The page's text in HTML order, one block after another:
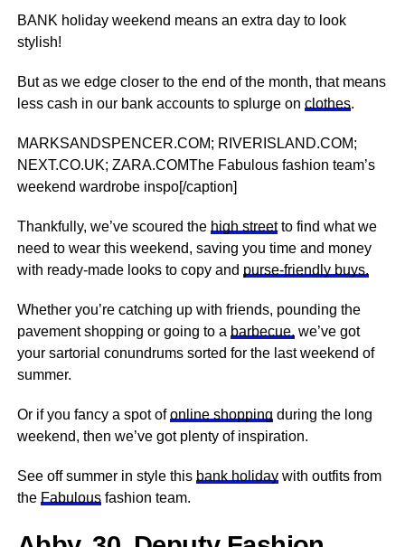
BANK holiday weekend means an extra day to look
stylish!
But as we edge closer to the end of the month, that means
less cash in our bank accounts to splurge on clothes.
MARKSANDSPENCER.COM; RIVERISLAND.COM;
NEXT.CO.UK; ZARA.COMThe Fabulous fashion team’s
weekend wardrobe inspo[/caption]
Thankfully, we’ve scoured the high streetto find what we
need to wear this weekend, saving you time and money
with ready-made looks to copy and purse-friendly buys.
Whether you’re catching up with friends, pounding the
pavement shopping or going to a barbecue, we’ve got
your sartorial conundrums sorted for the last weekend of
summer.
Or if you fancy a spot ofonline shopping during the long
weekend, then we’ve got plenty of inspiration.
See off summer in style this bank holidaywith outfits from
the Fabulousfashion team.